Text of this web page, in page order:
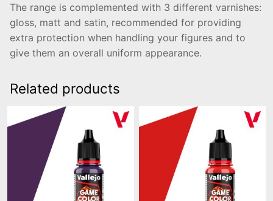
The range is complemented with 3 different varnishes:
gloss, matt and satin, recommended for providing
extra protection when handling your figures and to
give them an overall uniform appearance.
Related products